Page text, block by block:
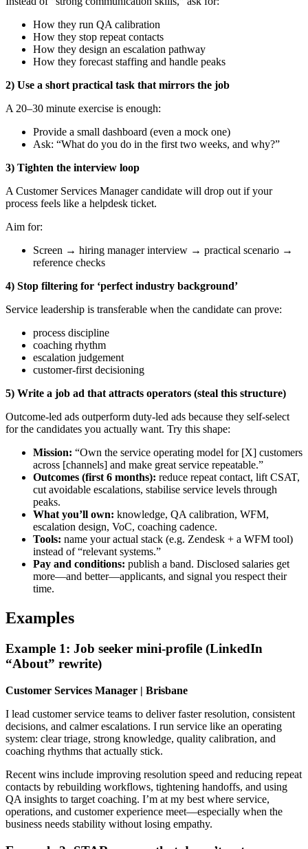
How they run QA calibration
How they stop repeat contacts
How they design an escalation pathway
How they forecast staffing and handle peaks
2) Use a short practical task that mirrors the job
A 20–30 minute exercise is enough:
Provide a small dashboard (even a mock one)
Ask: “What do you do in the first two weeks, and why?”
3) Tighten the interview loop
A Customer Services Manager candidate will drop out if your
process feels like a helpdesk ticket.
Aim for:
Screen → hiring manager interview → practical scenario →
reference checks
4) Stop filtering for ‘perfect industry background’
Service leadership is transferable when the candidate can prove:
process discipline
coaching rhythm
escalation judgement
customer-first decisioning
5) Write a job ad that attracts operators (steal this structure)
Outcome-led ads outperform duty-led ads because they self-select
for the candidates you actually want. Try this shape:
Mission: “Own the service operating model for [X] customers
across [channels] and make great service repeatable.”
Outcomes (first 6 months): reduce repeat contact, lift CSAT,
cut avoidable escalations, stabilise service levels through
peaks.
What you’ll own: knowledge, QA calibration, WFM,
escalation design, VoC, coaching cadence.
Tools: name your actual stack (e.g. Zendesk + a WFM tool)
instead of “relevant systems.”
Pay and conditions: publish a band. Disclosed salaries get
more—and better—applicants, and signal you respect their
time.
Examples
Example 1: Job seeker mini-profile (LinkedIn
“About” rewrite)
Customer Services Manager | Brisbane
I lead customer service teams to deliver faster resolution, consistent
decisions, and calmer escalations. I run service like an operating
system: clear triage, strong knowledge, quality calibration, and
coaching rhythms that actually stick.
Recent wins include improving resolution speed and reducing repeat
contacts by rebuilding workflows, tightening handoffs, and using
QA insights to target coaching. I’m at my best where service,
operations, and customer experience meet—especially when the
business needs stability without losing empathy.